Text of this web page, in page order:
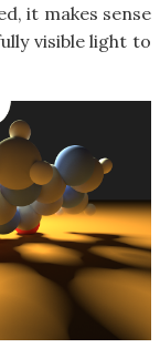
it makes sense
visible light to